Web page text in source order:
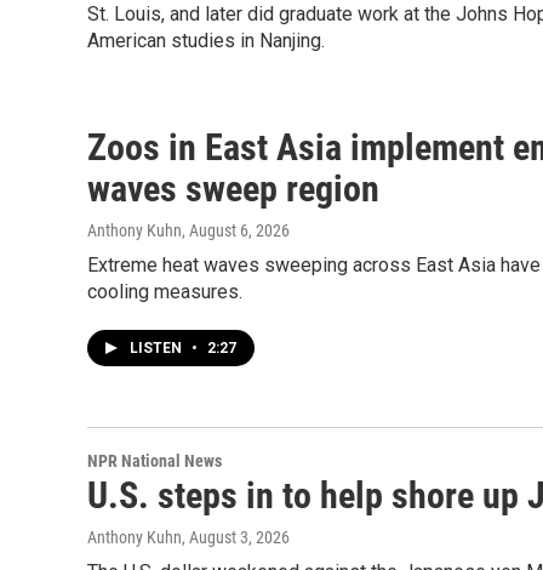
St. Louis, and later did graduate work at the Johns
American studies in Nanjing.
Zoos in East Asia implement
waves sweep region
Anthony Kuhn, August 6, 2026
Extreme heat waves sweeping across East Asia
cooling measures.
LISTEN • 2:27
NPR National News
U.S. steps in to help shore up
Anthony Kuhn, August 3, 2026